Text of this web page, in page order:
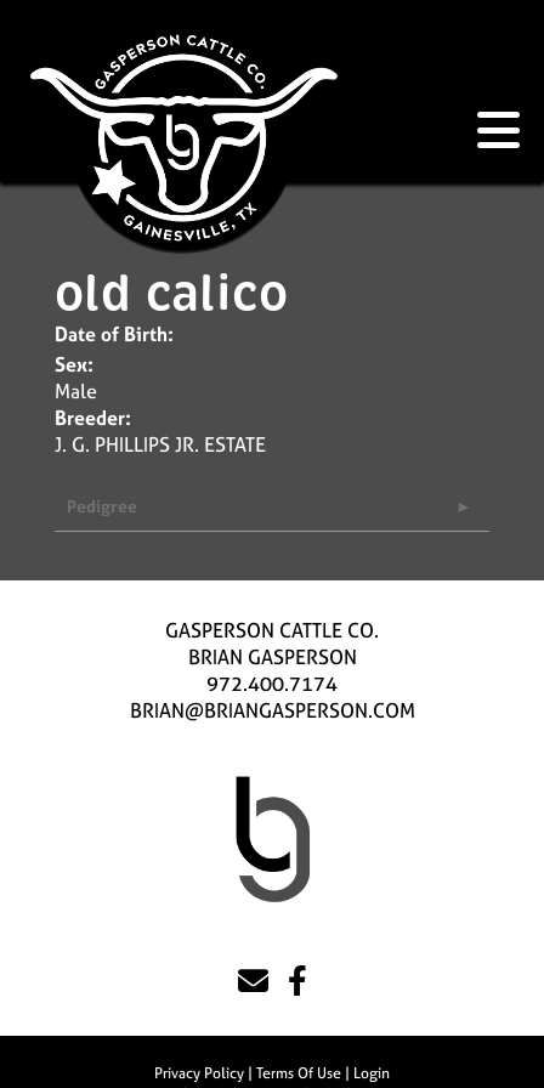
old calico
Date of Birth:
Sex:
Male
Breeder:
J. G. PHILLIPS JR. ESTATE
Pedigree
GASPERSON CATTLE CO.
BRIAN GASPERSON
972.400.7174
BRIAN@BRIANGASPERSON.COM
Privacy Policy Terms Of Use
Login